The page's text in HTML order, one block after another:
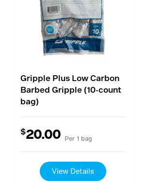
Gripple Plus Low Carbon
Barbed Gripple (10-count
bag)
$20.00 Per 1 bag
View Details